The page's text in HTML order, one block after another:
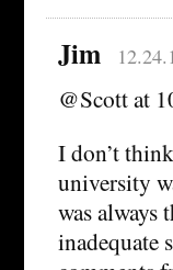
Jim
@Scott at
I don’t
university
was always
inadequate